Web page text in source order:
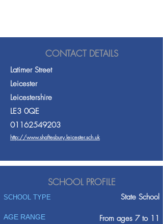
CONTACT DETAILS
Latimer Street
Leicester
Leicestershire
LE3 0QE
01162549203
http://www.shaftesbury.leicester.sch.uk
SCHOOL PROFILE
SCHOOL TYPE State School
AGE RANGE From ages 7 to 11